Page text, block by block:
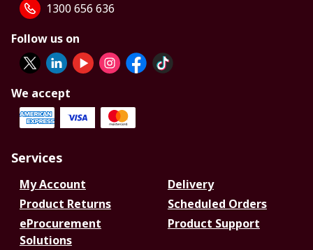
1300 656 636
Follow us on
We accept
Services
My Account
Delivery
Product Returns
Scheduled Orders
eProcurement
Solutions
Product Support